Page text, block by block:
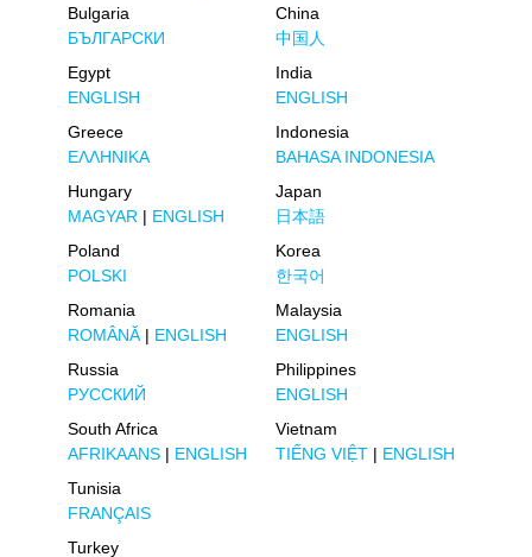
Bulgaria
БЪЛГАРСКИ
Egypt
ENGLISH
Greece
ΕΛΛΗΝΙΚΑ
Hungary
MAGYAR | ENGLISH
Poland
POLSKI
Romania
ROMÂNĂ | ENGLISH
Russia
РУССКИЙ
South Africa
AFRIKAANS | ENGLISH
Tunisia
FRANÇAIS
Turkey
China
中国人
India
ENGLISH
Indonesia
BAHASA INDONESIA
Japan
日本語
Korea
한국어
Malaysia
ENGLISH
Philippines
ENGLISH
Vietnam
TIẾNG VIỆT | ENGLISH